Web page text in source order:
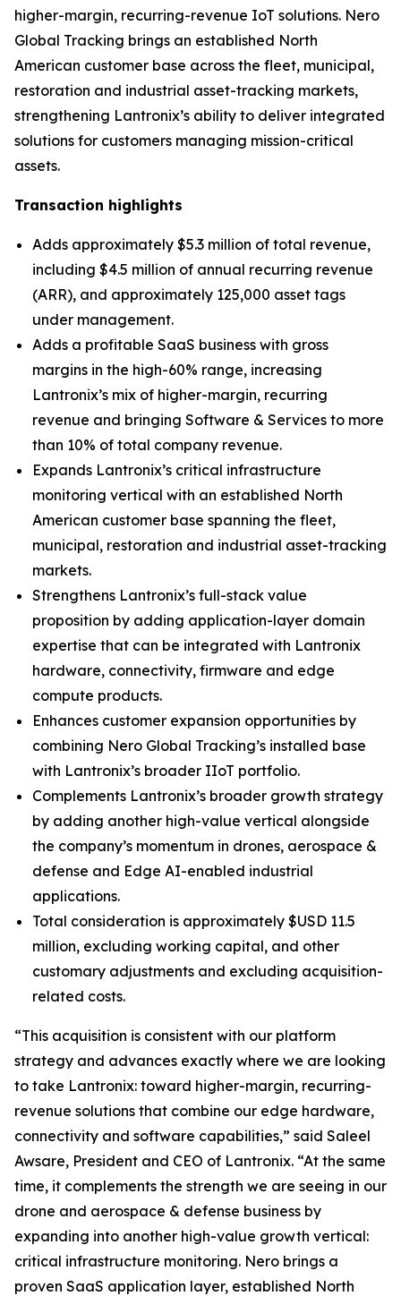
higher-margin, recurring-revenue IoT solutions. Nero
Global Tracking brings an established North
American customer base across the fleet, municipal,
restoration and industrial asset-tracking markets,
strengthening Lantronix’s ability to deliver integrated
solutions for customers managing mission-critical
assets.
Transaction highlights
Adds approximately $5.3 million of total revenue,
including $4.5 million of annual recurring revenue
(ARR), and approximately 125,000 asset tags
under management.
Adds a profitable SaaS business with gross
margins in the high-60% range, increasing
Lantronix’s mix of higher-margin, recurring
revenue and bringing Software & Services to more
than 10% of total company revenue.
Expands Lantronix’s critical infrastructure
monitoring vertical with an established North
American customer base spanning the fleet,
municipal, restoration and industrial asset-tracking
markets.
Strengthens Lantronix’s full-stack value
proposition by adding application-layer domain
expertise that can be integrated with Lantronix
hardware, connectivity, firmware and edge
compute products.
Enhances customer expansion opportunities by
combining Nero Global Tracking’s installed base
with Lantronix’s broader IIoT portfolio.
Complements Lantronix’s broader growth strategy
by adding another high-value vertical alongside
the company’s momentum in drones, aerospace &
defense and Edge AI-enabled industrial
applications.
Total consideration is approximately $USD 11.5
million, excluding working capital, and other
customary adjustments and excluding acquisition-
related costs.
“This acquisition is consistent with our platform
strategy and advances exactly where we are looking
to take Lantronix: toward higher-margin, recurring-
revenue solutions that combine our edge hardware,
connectivity and software capabilities,” said Saleel
Awsare, President and CEO of Lantronix. “At the same
time, it complements the strength we are seeing in our
drone and aerospace & defense business by
expanding into another high-value growth vertical:
critical infrastructure monitoring. Nero brings a
proven SaaS application layer, established North